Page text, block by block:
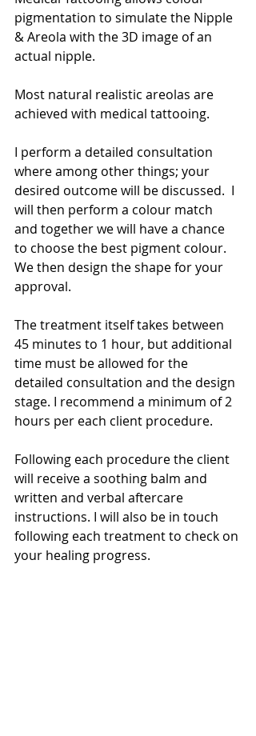
pigmentation to simulate the Nipple
& Areola with the 3D image of an
actual nipple.
Most natural realistic areolas are
achieved with medical tattooing.
I perform a detailed consultation
where among other things; your
desired outcome will be discussed.  I
will then perform a colour match
and together we will have a chance
to choose the best pigment colour.
We then design the shape for your
approval.
The treatment itself takes between
45 minutes to 1 hour, but additional
time must be allowed for the
detailed consultation and the design
stage. I recommend a minimum of 2
hours per each client procedure.
Following each procedure the client
will receive a soothing balm and
written and verbal aftercare
instructions. I will also be in touch
following each treatment to check on
your healing progress.